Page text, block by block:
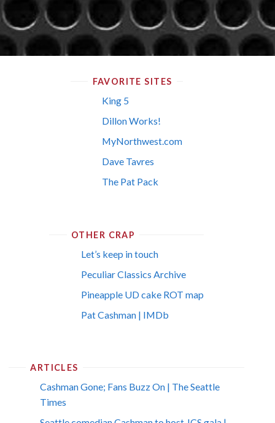
FAVORITE SITES
King 5
Dillon Works!
MyNorthwest.com
Dave Tavres
The Pat Pack
OTHER CRAP
Let’s keep in touch
Peculiar Classics Archive
Pineapple UD cake ROT map
Pat Cashman | IMDb
ARTICLES
Cashman Gone; Fans Buzz On | The Seattle
Times